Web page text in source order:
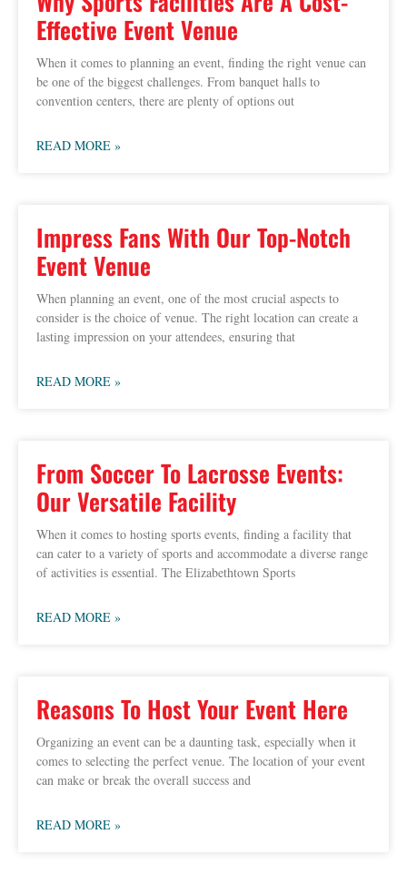
Effective Event Venue
When it comes to planning an event, finding the right venue can
be one of the biggest challenges. From banquet halls to
convention centers, there are plenty of options out
READ MORE »
Impress Fans With Our Top-Notch
Event Venue
When planning an event, one of the most crucial aspects to
consider is the choice of venue. The right location can create a
lasting impression on your attendees, ensuring that
READ MORE »
From Soccer To Lacrosse Events:
Our Versatile Facility
When it comes to hosting sports events, finding a facility that
can cater to a variety of sports and accommodate a diverse range
of activities is essential. The Elizabethtown Sports
READ MORE »
Reasons To Host Your Event Here
Organizing an event can be a daunting task, especially when it
comes to selecting the perfect venue. The location of your event
can make or break the overall success and
READ MORE »